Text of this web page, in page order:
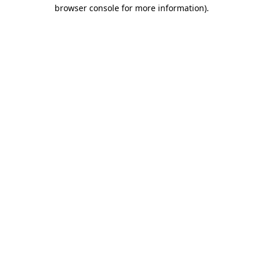
browser console for more information).